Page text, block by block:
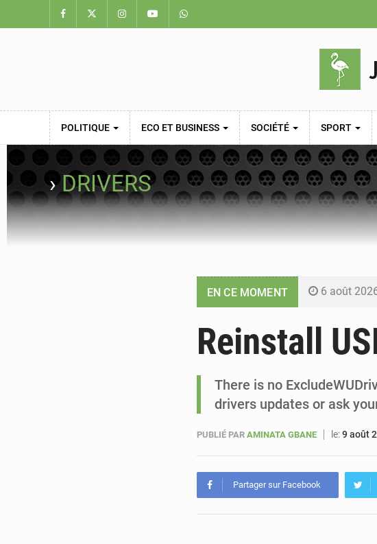
POLITIQUE ECO ET BUSINESS SOCIÉTÉ SPORT
›DRIVERS
EN CE MOMENT 6 août
5 août
5 août
5 août 2026
Reinstall
There is no
drivers updates or ask
PUBLIÉ PAR AMINATA GBANE le:9 août
Partager sur Facebook